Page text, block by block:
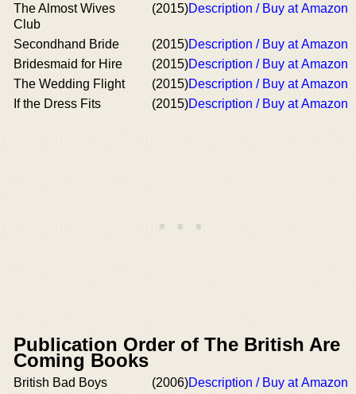
The Almost Wives
Club
(2015)Description / Buy at Amazon
Secondhand Bride (2015)Description / Buy at Amazon
Bridesmaid for Hire
(2015)Description / Buy at Amazon
The Wedding Flight
(2015)Description / Buy at Amazon
If the Dress Fits
(2015)Description / Buy at Amazon
Publication Order of The British Are
Coming Books
British Bad Boys (2006)Description / Buy at Amazon